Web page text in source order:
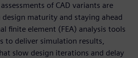
of CAD variants are
maturity and staying ahead
finite element (FEA) analysis tools
to deliver simulation results,
slow design iterations and delay